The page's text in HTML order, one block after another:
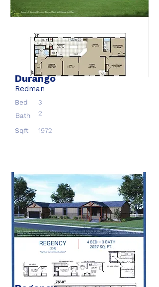
Durango
Redman
Bed
3
Bath
2
Sqft 1972